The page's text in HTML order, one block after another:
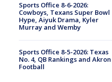
Sports Office 8-6-2026:
Cowboys, Texans Super Bowl
Hype, Aiyuk Drama, Kyler
Murray and Wemby
Sports Office 8-5-2026: Texas
No. 4, QB Rankings and Akron
Football